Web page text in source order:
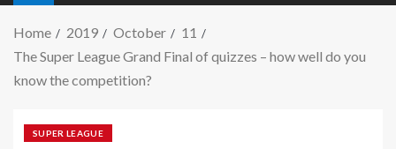
Home 2019 October
11
The Super League Grand Final of quizzes – how well do you
know the competition?
SUPER LEAGUE